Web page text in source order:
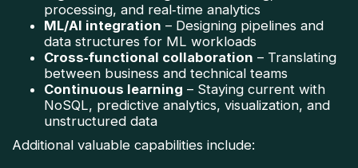
processing, and real‑time analytics
ML/AI integration – Designing pipelines and
data structures for ML workloads
Cross‑functional collaboration – Translating
between business and technical teams
Continuous learning – Staying current with
NoSQL, predictive analytics, visualization, and
unstructured data
Additional valuable capabilities include: